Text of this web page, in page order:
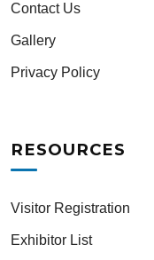
Contact Us
Gallery
Privacy Policy
RESOURCES
Visitor Registration
Exhibitor List